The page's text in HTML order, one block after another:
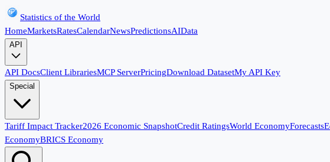
Statistics of the World
HomeMarketsRatesCalendarNewsPredictionsAIData
API
API DocsClient LibrariesMCP ServerPricingDownload DatasetMy API Key
Special
Tariff Impact Tracker2026 Economic SnapshotCredit RatingsWorld EconomyForecasts
EconomyBRICS Economy